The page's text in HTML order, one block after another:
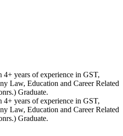
years of experience in GST,
Law, Education and Career Related
Graduate.
years of experience in GST,
Law, Education and Career Related
Graduate.